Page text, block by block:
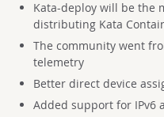
Kata-deploy will be the
distributing Kata
The community went
telemetry
Better direct device
Added support for IPv6